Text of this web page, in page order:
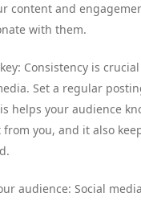
content and
with them.
Consistency is
Set a regular
helps your audience
you, and it also
audience: Social